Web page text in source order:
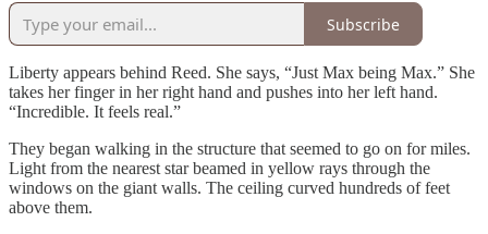
Subscribe
Liberty appears behind Reed. She says, “Just Max being Max.” She
takes her finger in her right hand and pushes into her left hand.
“Incredible. It feels real.”
They began walking in the structure that seemed to go on for miles.
Light from the nearest star beamed in yellow rays through the
windows on the giant walls. The ceiling curved hundreds of feet
above them.